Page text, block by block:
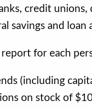
credit
savings and loan
for each
(including
on stock of